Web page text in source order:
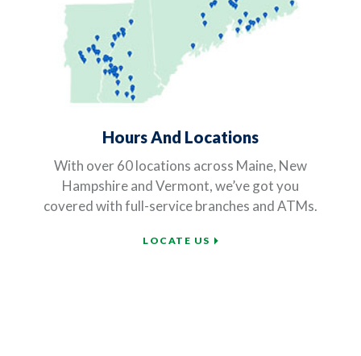
Hours And Locations
With over 60 locations across Maine, New
Hampshire and Vermont, we’ve got you
covered with full-service branches and ATMs.
LOCATE US